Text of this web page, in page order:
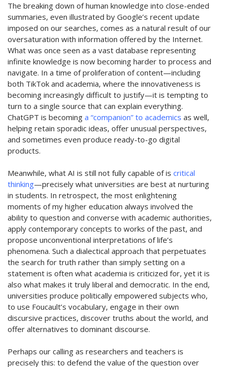
The breaking down of human knowledge into close-ended
summaries, even illustrated by Google’s recent update
imposed on our searches, comes as a natural result of our
oversaturation with information offered by the Internet.
What was once seen as a vast database representing
infinite knowledge is now becoming harder to process and
navigate. In a time of proliferation of content—including
both TikTok and academia, where the innovativeness is
becoming increasingly difficult to justify—it is tempting to
turn to a single source that can explain everything.
ChatGPT is becoming a “companion” to academics as well,
helping retain sporadic ideas, offer unusual perspectives,
and sometimes even produce ready-to-go digital
products.
Meanwhile, what AI is still not fully capable of is critical
thinking—precisely what universities are best at nurturing
in students. In retrospect, the most enlightening
moments of my higher education always involved the
ability to question and converse with academic authorities,
apply contemporary concepts to works of the past, and
propose unconventional interpretations of life’s
phenomena. Such a dialectical approach that perpetuates
the search for truth rather than simply setting on a
statement is often what academia is criticized for, yet it is
also what makes it truly liberal and democratic. In the end,
universities produce politically empowered subjects who,
to use Foucault’s vocabulary, engage in their own
discursive practices, discover truths about the world, and
offer alternatives to dominant discourse.
Perhaps our calling as researchers and teachers is
precisely this: to defend the value of the question over